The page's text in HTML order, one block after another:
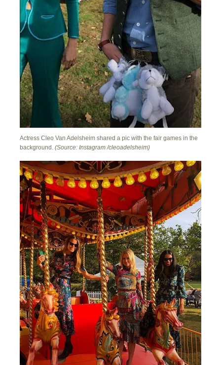
Actress Cleo Van Adelsheim shared a pic with the fair games in the
background. (Source: Instagram /cleoadelsheim)